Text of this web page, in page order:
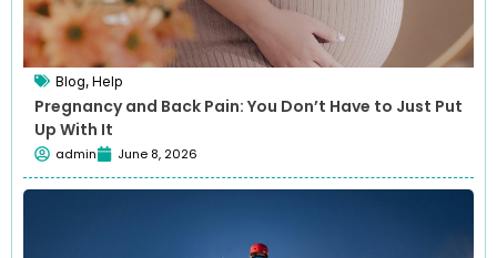
Blog, Help
Pregnancy and Back Pain: You Don’t Have to Just Put
Up With It
admin June 8, 2026